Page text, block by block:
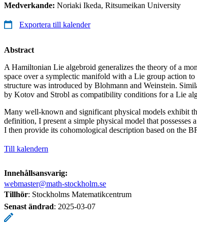
Medverkande: Noriaki Ikeda, Ritsumeikan University
Exportera till kalender
Abstract
A Hamiltonian Lie algebroid generalizes the theory of a
space over a symplectic manifold with a Lie group action
structure was introduced by Blohmann and Weinstein.
by Kotov and Strobl as compatibility conditions for a Lie
Many well-known and significant physical models exhibit
definition, I present a simple physical model that
I then provide its cohomological description based on the
Till kalendern
Innehållsansvarig:
webmaster@math-stockholm.se
Tillhör: Stockholms Matematikcentrum
Senast ändrad: 2025-03-07